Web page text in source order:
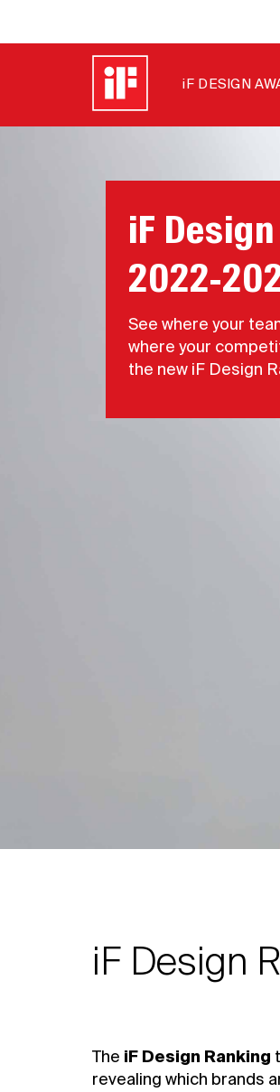
iF DESIGN
iF
2022-
See where your
where your
the new iF Design
iF Design
The iF Design Ranking
revealing which brands